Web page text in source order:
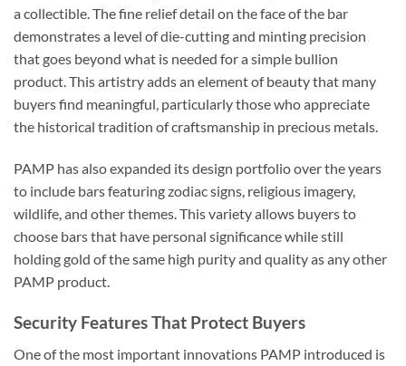
a collectible. The fine relief detail on the face of the bar
demonstrates a level of die-cutting and minting precision
that goes beyond what is needed for a simple bullion
product. This artistry adds an element of beauty that many
buyers find meaningful, particularly those who appreciate
the historical tradition of craftsmanship in precious metals.
PAMP has also expanded its design portfolio over the years
to include bars featuring zodiac signs, religious imagery,
wildlife, and other themes. This variety allows buyers to
choose bars that have personal significance while still
holding gold of the same high purity and quality as any other
PAMP product.
Security Features That Protect Buyers
One of the most important innovations PAMP introduced is